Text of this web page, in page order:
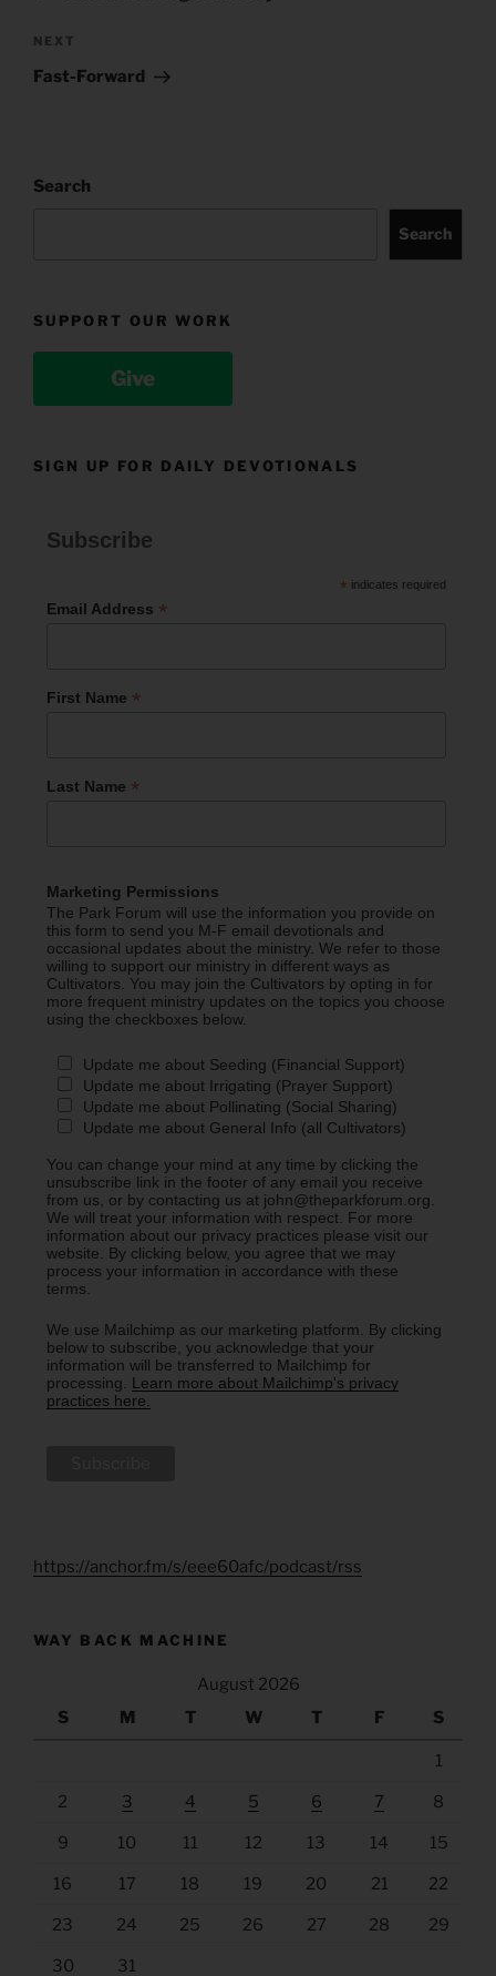
Next
Post
NEXT
Fast-Forward
Search
Search
SUPPORT OUR WORK
Give
SIGN UP FOR DAILY DEVOTIONALS
Subscribe
* indicates required
Email Address *
First Name *
Last Name *
Marketing Permissions
The Park Forum will use the information you provide on
this form to send you M-F email devotionals and
occasional updates about the ministry. We refer to those
willing to support our ministry in different ways as
Cultivators. You may join the Cultivators by opting in for
more frequent ministry updates on the topics you choose
using the checkboxes below.
Update me about Seeding (Financial Support)
Update me about Irrigating (Prayer Support)
Update me about Pollinating (Social Sharing)
Update me about General Info (all Cultivators)
You can change your mind at any time by clicking the
unsubscribe link in the footer of any email you receive
from us, or by contacting us at john@theparkforum.org.
We will treat your information with respect. For more
information about our privacy practices please visit our
website. By clicking below, you agree that we may
process your information in accordance with these
terms.
We use Mailchimp as our marketing platform. By clicking
below to subscribe, you acknowledge that your
information will be transferred to Mailchimp for
processing. Learn more about Mailchimp's privacy
practices here.
https://anchor.fm/s/eee60afc/podcast/rss
WAY BACK MACHINE
August 2026
S
M T W T F S
1
2 3 4 5 6 7 8
9 10 11 12 13 14 15
16 17 18 19 20 21 22
23 24 25 26 27 28 29
30 31